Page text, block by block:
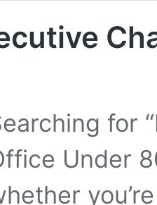
for
Under